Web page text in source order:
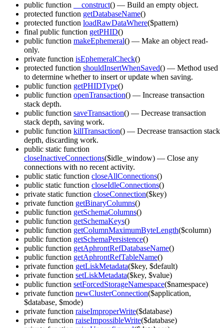
public function __construct() — Build an empty object.
protected function getDatabaseName()
protected function loadRawDataWhere($pattern)
final public function getPHID()
public function makeEphemeral() — Make an object read-
only.
private function isEphemeralCheck()
protected function shouldInsertWhenSaved() — Method used
to determine whether to insert or update when saving.
public function getPHIDType()
public function openTransaction() — Increase transaction
stack depth.
public function saveTransaction() — Decrease transaction
stack depth, saving work.
public function killTransaction() — Decrease transaction stack
depth, discarding work.
public static function
closeInactiveConnections($idle_window) — Close any
connections with no recent activity.
public static function closeAllConnections()
public static function closeIdleConnections()
private static function closeConnection($key)
private function getBinaryColumns()
public function getSchemaColumns()
public function getSchemaKeys()
public function getColumnMaximumByteLength($column)
public function getSchemaPersistence()
public function getAphrontRefDatabaseName()
public function getAphrontRefTableName()
private function getLiskMetadata($key, $default)
private function setLiskMetadata($key, $value)
public function setForcedStorageNamespace($namespace)
private function newClusterConnection($application,
$database, $mode)
private function raiseImproperWrite($database)
private function raiseImpossibleWrite($database)